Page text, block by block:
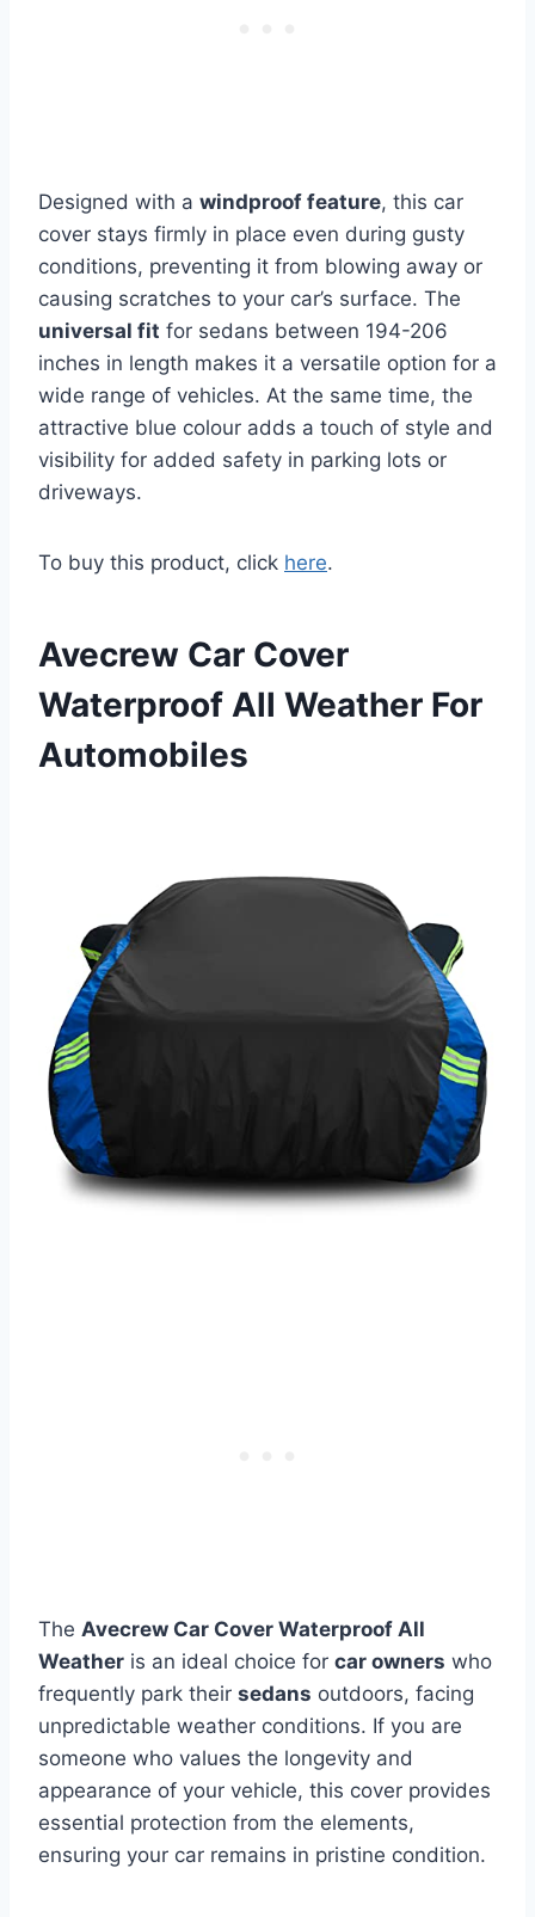
Designed with a windproof feature, this car
cover stays firmly in place even during gusty
conditions, preventing it from blowing away or
causing scratches to your car’s surface. The
universal fit for sedans between 194-206
inches in length makes it a versatile option for a
wide range of vehicles. At the same time, the
attractive blue colour adds a touch of style and
visibility for added safety in parking lots or
driveways.
To buy this product, click here.
Avecrew Car Cover
Waterproof All Weather For
Automobiles
The Avecrew Car Cover Waterproof All
Weather is an ideal choice for car owners who
frequently park their sedans outdoors, facing
unpredictable weather conditions. If you are
someone who values the longevity and
appearance of your vehicle, this cover provides
essential protection from the elements,
ensuring your car remains in pristine condition.